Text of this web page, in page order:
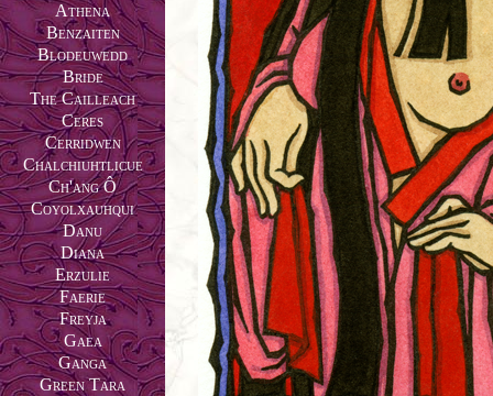
Athena
Benzaiten
Blodeuwedd
Bride
The Cailleach
Ceres
Cerridwen
Chalchiuhtlicue
Ch'ang Ô
Coyolxauhqui
Danu
Diana
Erzulie
Faerie
Freyja
Gaea
Ganga
Green Tara